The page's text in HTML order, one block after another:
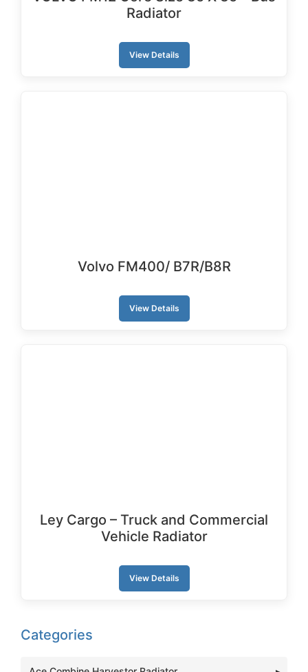
Categories
Radiator
View Details
Volvo FM400/ B7R/B8R
View Details
Ley Cargo – Truck and Commercial
Vehicle Radiator
View Details